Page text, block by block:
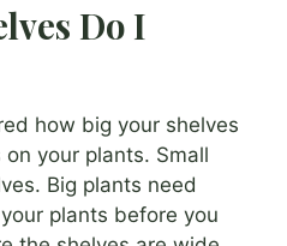
Do I
how big your shelves
your plants. Small
Big plants need
plants before you